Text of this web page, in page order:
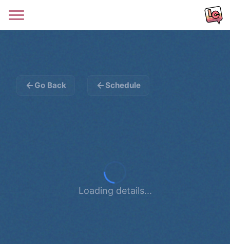
Go Back Schedule
Loading details...